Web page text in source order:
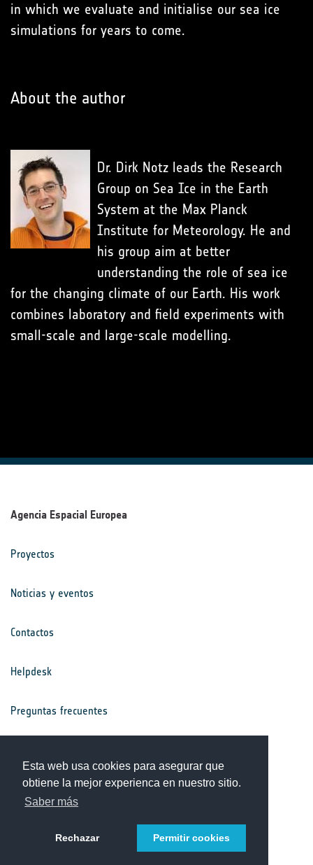
Esta web usa cookies para asegurar que
obtiene la mejor experienca en nuestro sitio.
Saber más
Rechazar Permitir cookies
in which we evaluate and initialise our sea ice
simulations for years to come.
About the author
Dr. Dirk Notz leads the Research
Group on Sea Ice in the Earth
System at the Max Planck
Institute for Meteorology. He and
his group aim at better
understanding the role of sea ice
for the changing climate of our Earth. His work
combines laboratory and field experiments with
small-scale and large-scale modelling.
Agencia Espacial Europea
Proyectos
Noticias y eventos
Contactos
Helpdesk
Preguntas frecuentes
Aviso de privacidad